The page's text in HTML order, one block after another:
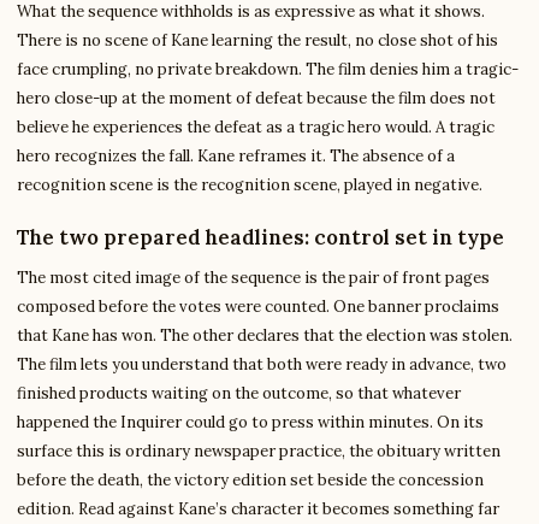
What the sequence withholds is as expressive as what it shows.
There is no scene of Kane learning the result, no close shot of his
face crumpling, no private breakdown. The film denies him a tragic-
hero close-up at the moment of defeat because the film does not
believe he experiences the defeat as a tragic hero would. A tragic
hero recognizes the fall. Kane reframes it. The absence of a
recognition scene is the recognition scene, played in negative.
The two prepared headlines: control set in type
The most cited image of the sequence is the pair of front pages
composed before the votes were counted. One banner proclaims
that Kane has won. The other declares that the election was stolen.
The film lets you understand that both were ready in advance, two
finished products waiting on the outcome, so that whatever
happened the Inquirer could go to press within minutes. On its
surface this is ordinary newspaper practice, the obituary written
before the death, the victory edition set beside the concession
edition. Read against Kane’s character it becomes something far